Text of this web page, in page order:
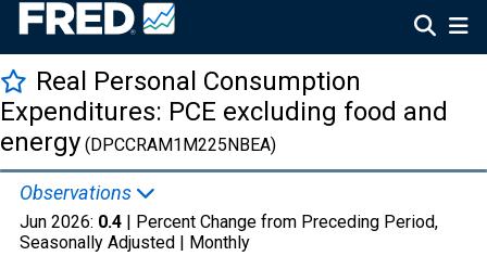
Real Personal Consumption
Expenditures: PCE excluding food and
energy (DPCCRAM1M225NBEA)
Observations
Jun 2026: 0.4 | Percent Change from Preceding Period,
Seasonally Adjusted | Monthly